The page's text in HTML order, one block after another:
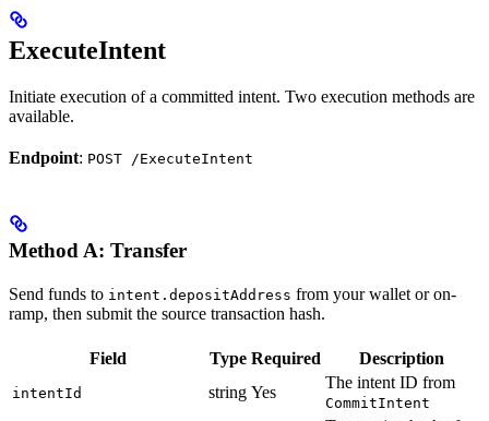
ExecuteIntent
Initiate execution of a committed intent. Two execution methods are
available.
Endpoint: POST /ExecuteIntent
Method A: Transfer
Send funds to intent.depositAddress from your wallet or on-
ramp, then submit the source transaction hash.
Field Type Required Description
intentId string Yes
The intent ID from
CommitIntent